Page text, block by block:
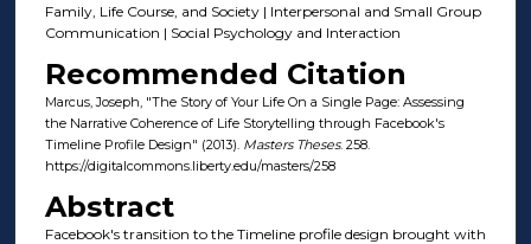
Family, Life Course, and Society | Interpersonal and Small Group
Communication | Social Psychology and Interaction
Recommended Citation
Marcus, Joseph, "The Story of Your Life On a Single Page: Assessing
the Narrative Coherence of Life Storytelling through Facebook's
Timeline Profile Design" (2013). Masters Theses. 258.
https://digitalcommons.liberty.edu/masters/258
Abstract
Facebook's transition to the Timeline profile design brought with